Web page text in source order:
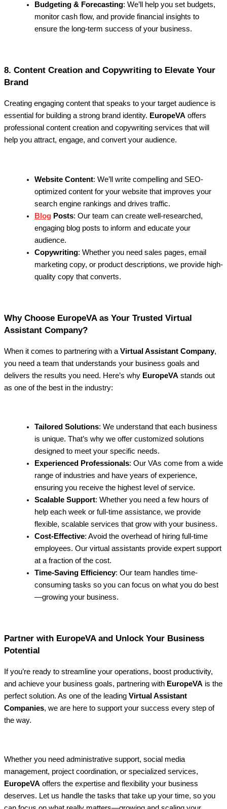
Budgeting & Forecasting: We’ll help you set budgets,
monitor cash flow, and provide financial insights to
ensure the long-term success of your business.
8. Content Creation and Copywriting to Elevate Your
Brand
Creating engaging content that speaks to your target audience is
essential for building a strong brand identity. EuropeVA offers
professional content creation and copywriting services that will
help you attract, engage, and convert your audience.
Website Content: We’ll write compelling and SEO-
optimized content for your website that improves your
search engine rankings and drives traffic.
Blog Posts: Our team can create well-researched,
engaging blog posts to inform and educate your
audience.
Copywriting: Whether you need sales pages, email
marketing copy, or product descriptions, we provide high-
quality copy that converts.
Why Choose EuropeVA as Your Trusted Virtual
Assistant Company?
When it comes to partnering with a Virtual Assistant Company,
you need a team that understands your business goals and
delivers the results you need. Here’s why EuropeVA stands out
as one of the best in the industry:
Tailored Solutions: We understand that each business
is unique. That’s why we offer customized solutions
designed to meet your specific needs.
Experienced Professionals: Our VAs come from a wide
range of industries and have years of experience,
ensuring you receive the highest level of service.
Scalable Support: Whether you need a few hours of
help each week or full-time assistance, we provide
flexible, scalable services that grow with your business.
Cost-Effective: Avoid the overhead of hiring full-time
employees. Our virtual assistants provide expert support
at a fraction of the cost.
Time-Saving Efficiency: Our team handles time-
consuming tasks so you can focus on what you do best
—growing your business.
Partner with EuropeVA and Unlock Your Business
Potential
If you’re ready to streamline your operations, boost productivity,
and achieve your business goals, partnering with EuropeVA is the
perfect solution. As one of the leading Virtual Assistant
Companies, we are here to support your success every step of
the way.
Whether you need administrative support, social media
management, project coordination, or specialized services,
EuropeVA offers the expertise and flexibility your business
deserves. Let us handle the tasks that take up your time, so you